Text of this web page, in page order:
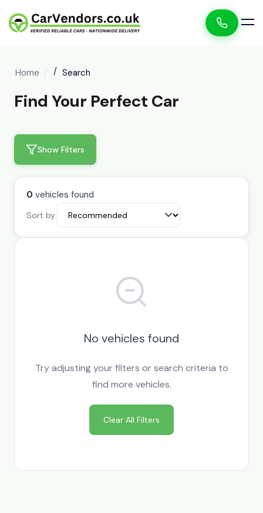
Home Search
Find Your Perfect Car
Show Filters
0 vehicles found
Sort by:
No vehicles found
Try adjusting your filters or search criteria to
find more vehicles.
Clear All Filters